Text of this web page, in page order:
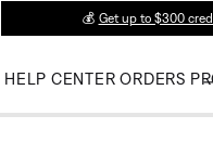
💰 Get up to $300
HELP CENTER ORDERS